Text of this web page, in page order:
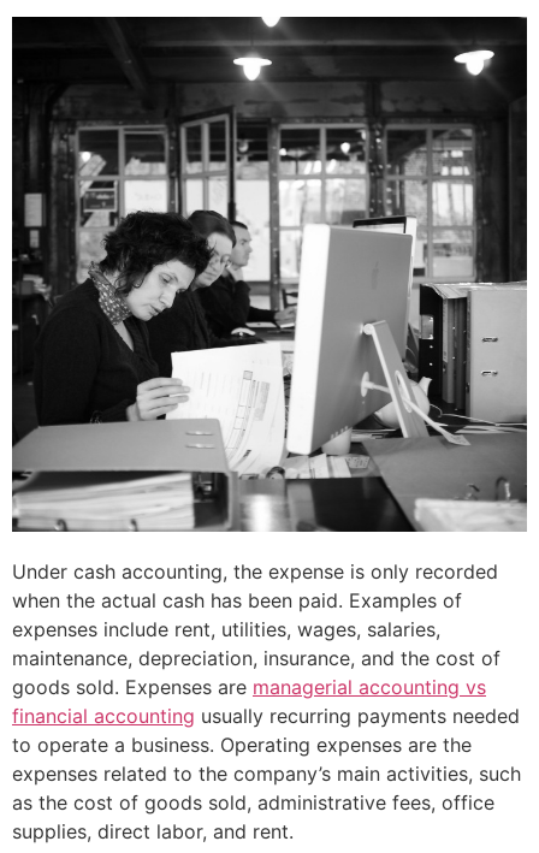
Under cash accounting, the expense is only recorded
when the actual cash has been paid. Examples of
expenses include rent, utilities, wages, salaries,
maintenance, depreciation, insurance, and the cost of
goods sold. Expenses are managerial accounting vs
financial accounting usually recurring payments needed
to operate a business. Operating expenses are the
expenses related to the company’s main activities, such
as the cost of goods sold, administrative fees, office
supplies, direct labor, and rent.